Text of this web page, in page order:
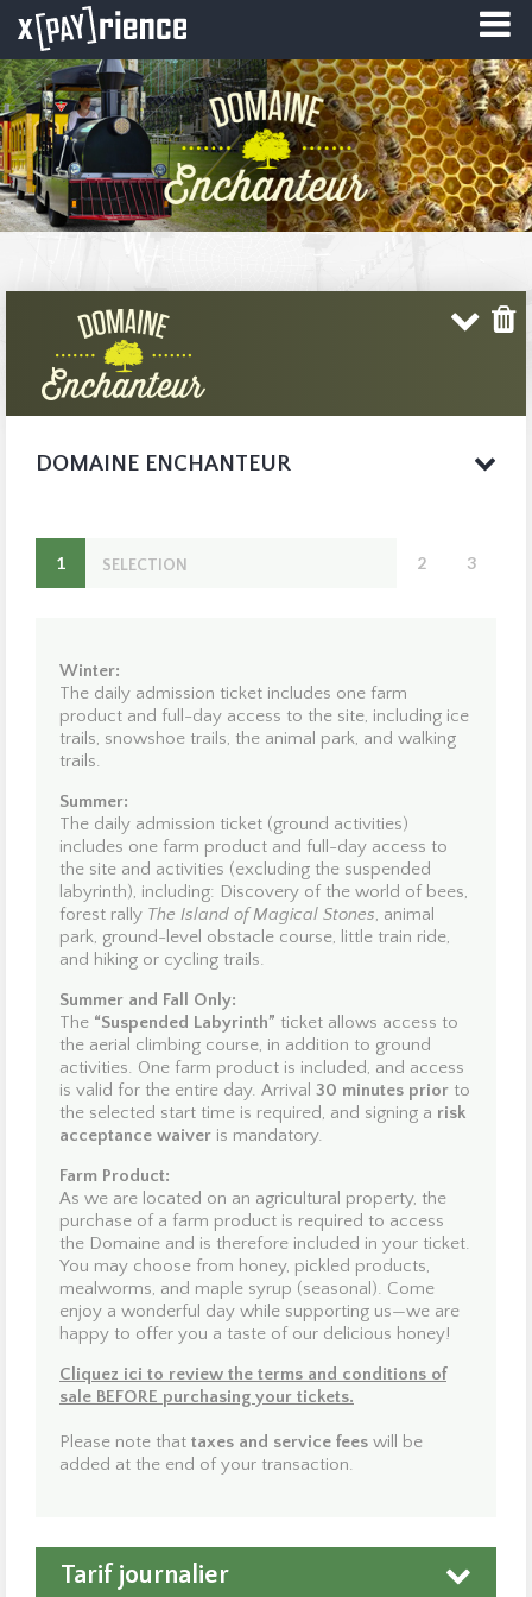
DOMAINE ENCHANTEUR
Domaine
Enchanteur –
Domaine de la Forêt Perdue!
Enchanteur is the perfect destination for creating
unforgettable memories—where nature, adventure, and
discovery come together.
Winter:
Come and enjoy our
you will have the opportunity to observe our animals and
take in the fresh forest air. Heated shelters are available
for putting on your skates, and we offer rentals of skates,
sleds, support bars, snowshoes, andmini snow skates
for milder days, as well as skate sharpening services.
When snow conditions permit, you can put on
snowshoes and access an alternate trail located near the
Summer:
Discover the wonderful world of bees—we are honey
producers! Observe, learn, and taste the richness of the
hive while supporting an environmentally respectful
approach. Test your agility on our ground-level obstacle
course or challenge yourself on our aerial course,
Suspended Labyrinth,”
Search for your magical stone during a forest rally, or hop
aboard the little train to listen to the legendary stories of
this enchanting place. Be sure to greet and feed the park
animals. In addition to our guided activities, enjoy
of trailsfor walking or cycling at your own pace.
Dogs are welcome in exchange for a voluntary donation
bénévoles de Notre-Dame-du-Mont-Carmel). Dogs
must be kept on a leash at all times. Picnic tables,
Yes—it’s all here atDomaine Enchanteur
1 SELECTION 2 3
Winter:
The daily admission ticket includes one farm
product and full-day access to the site, including ice
trails, snowshoe trails, the animal park, and walking
trails.
Summer:
The daily admission ticket (ground activities)
includes one farm product and full-day access to
the site and activities (excluding the suspended
labyrinth), including: Discovery of the world of bees,
forest rally The Island of Magical Stones, animal
park, ground-level obstacle course, little train ride,
and hiking or cycling trails.
Summer and Fall Only:
The “Suspended Labyrinth” ticket allows access to
the aerial climbing course, in addition to ground
activities. One farm product is included, and access
is valid for the entire day. Arrival 30 minutes prior to
the selected start time is required, and signing a risk
acceptance waiver is mandatory.
Farm Product:
As we are located on an agricultural property, the
purchase of a farm product is required to access
the Domaine and is therefore included in your ticket.
You may choose from honey, pickled products,
mealworms, and maple syrup (seasonal). Come
enjoy a wonderful day while supporting us—we are
happy to offer you a taste of our delicious honey!
Cliquez ici to review the terms and conditions of
sale BEFORE purchasing your tickets.
Please note that taxes and service fees will be
added at the end of your transaction.
Tarif journalier